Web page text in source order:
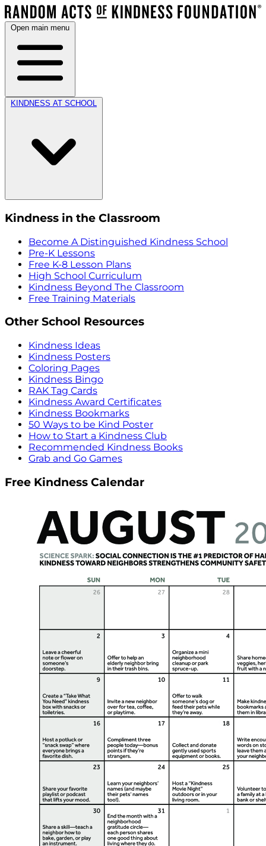
Open main menu
KINDNESS AT SCHOOL
Kindness in the Classroom
Become A Distinguished Kindness School
Pre-K Lessons
Free K-8 Lesson Plans
High School Curriculum
Kindness Beyond The Classroom
Free Training Materials
Other School Resources
Kindness Ideas
Kindness Posters
Coloring Pages
Kindness Bingo
RAK Tag Cards
Kindness Award Certificates
Kindness Bookmarks
50 Ways to be Kind Poster
How to Start a Kindness Club
Recommended Kindness Books
Grab and Go Games
Free Kindness Calendar